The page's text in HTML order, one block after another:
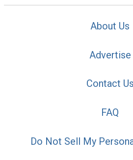
About Us
Advertise
Contact Us
FAQ
Do Not Sell My